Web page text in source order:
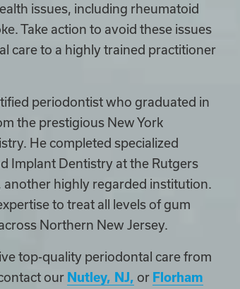
issues, including rheumatoid
Take action to avoid these issues
care to a highly trained practitioner
periodontist who graduated in
the prestigious New York
He completed specialized
Implant Dentistry at the Rutgers
another highly regarded institution.
to treat all levels of gum
Northern New Jersey.
top-quality periodontal care from
our Nutley, NJ, or Florham